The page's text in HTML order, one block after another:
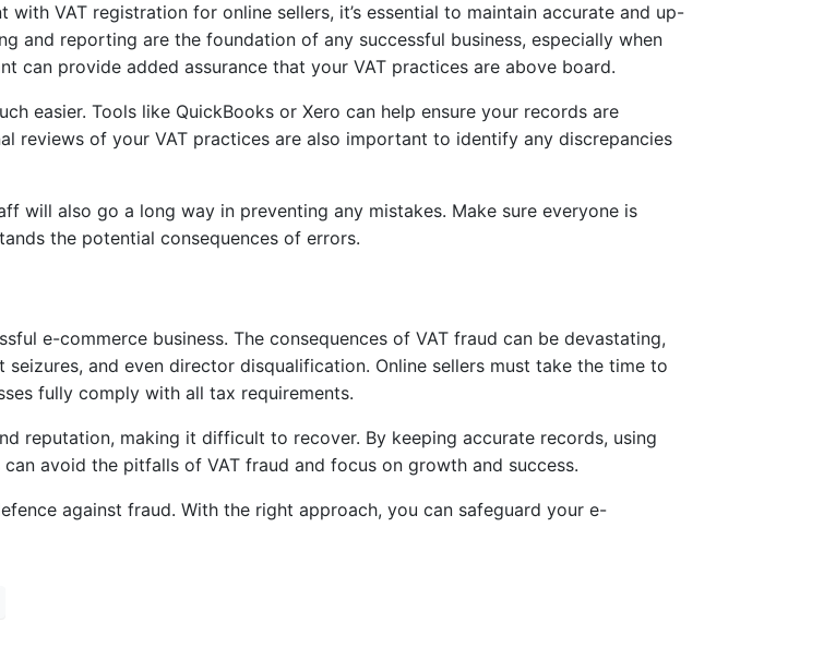
VAT registration for online sellers, it’s essential to maintain accurate and up-
and reporting are the foundation of any successful business, especially when
can provide added assurance that your VAT practices are above board.
easier. Tools like QuickBooks or Xero can help ensure your records are
reviews of your VAT practices are also important to identify any discrepancies
will also go a long way in preventing any mistakes. Make sure everyone is
the potential consequences of errors.
e-commerce business. The consequences of VAT fraud can be devastating,
and even director disqualification. Online sellers must take the time to
fully comply with all tax requirements.
reputation, making it difficult to recover. By keeping accurate records, using
avoid the pitfalls of VAT fraud and focus on growth and success.
against fraud. With the right approach, you can safeguard your e-